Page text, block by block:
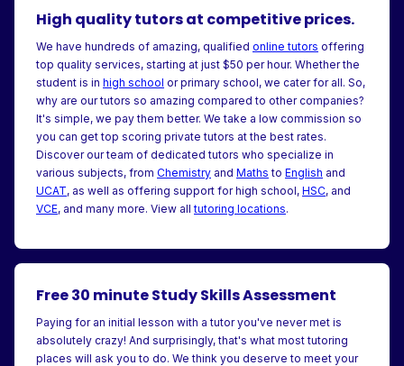
High quality tutors at competitive prices.
We have hundreds of amazing, qualified online tutors offering
top quality services, starting at just $50 per hour. Whether the
student is in high school or primary school, we cater for all. So,
why are our tutors so amazing compared to other companies?
It's simple, we pay them better. We take a low commission so
you can get top scoring private tutors at the best rates.
Discover our team of dedicated tutors who specialize in
various subjects, from Chemistry and Maths to English and
UCAT, as well as offering support for high school, HSC, and
VCE, and many more. View alltutoring locations.
Free 30 minute Study Skills Assessment
Paying for an initial lesson with a tutor you've never met is
absolutely crazy! And surprisingly, that's what most tutoring
places will ask you to do. We think you deserve to meet your